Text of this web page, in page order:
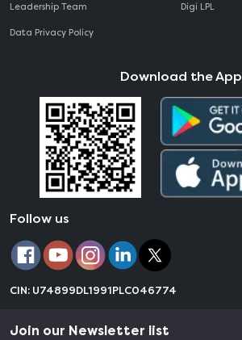
Leadership Team
Data Privacy Policy
Digi LPL
Download the App
Follow us
CIN: U74899DL1991PLC046774
Join our Newsletter list